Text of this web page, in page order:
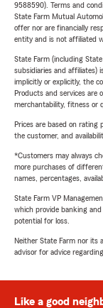
9588590). Terms and
State Farm Mutual
offer nor are financially
entity and is not affiliated
State Farm (including
subsidiaries and affiliates)
implicitly or explicitly, the
Products and services
merchantability, fitness or
Prices are based on rating
the customer, and
*Customers may always
more purchases of
names, percentages,
State Farm VP
which provide banking
potential for loss.
Neither State Farm nor its
advisor for advice
Like a good